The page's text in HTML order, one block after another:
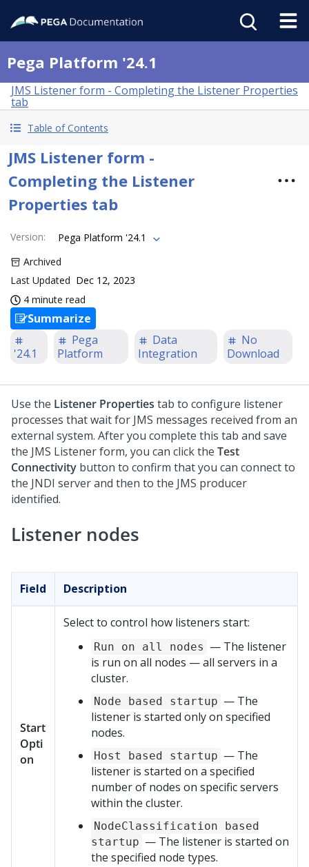
Pega Platform '24.1
JMS Listener form - Completing the Listener Properties
tab
Table of Contents
JMS Listener form -
Completing the Listener
Properties tab
Version:
Pega Platform '24.1
Archived
Last Updated Dec 12, 2023
4 minute read
Summarize
'24.1
Pega
Platform
Data
Integration
No
Download
Use the Listener Properties tab to configure listener
processes that wait for JMS messages received from an
external system. After you complete this tab and save
the JMS Listener form, you can click the Test
Connectivity button to confirm that you can connect to
the JNDI server and then to the JMS producer
identified.
Listener nodes
Field Description
Start
Opti
on
Select to control how listeners start:
Run on all nodes — The listener
is run on all nodes — all servers in a
cluster.
Node based startup — The
listener is started only on specified
nodes.
Host based startup — The
listener is started on a specified
number of nodes on specific servers
within the cluster.
NodeClassification based
startup — The listener is started on
the specified node types.